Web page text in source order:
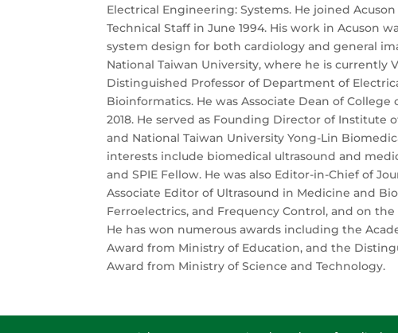
Electrical Engineering: Systems. He joined
Technical Staff in June 1994. His work in Acuson
system design for both cardiology and general
National Taiwan University, where he is currently
Distinguished Professor of Department of
Bioinformatics. He was Associate Dean of
2018. He served as Founding Director of Institute
and National Taiwan University Yong-Lin
interests include biomedical ultrasound and
and SPIE Fellow. He was also Editor-in-Chief of
Associate Editor of Ultrasound in Medicine and
Ferroelectrics, and Frequency Control, and on
He has won numerous awards including the
Award from Ministry of Education, and the
Award from Ministry of Science and Technology.